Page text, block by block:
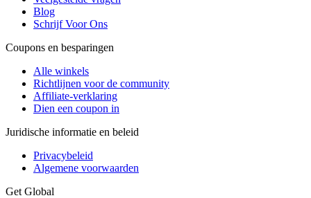
Blog
Schrijf Voor Ons
Coupons en besparingen
Alle winkels
Richtlijnen voor de community
Affiliate-verklaring
Dien een coupon in
Juridische informatie en beleid
Privacybeleid
Algemene voorwaarden
Get Global